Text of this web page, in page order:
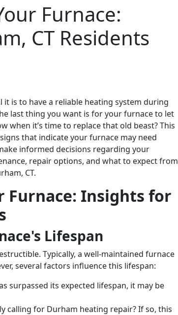
Furnace:
CT Residents
it is to have a reliable heating system during
last thing you want is for your furnace to let
when it’s time to replace that old beast? This
that indicate your furnace may need
informed decisions regarding your
repair options, and what to expect from
CT.
Furnace: Insights for
Lifespan
Typically, a well-maintained furnace
several factors influence this lifespan:
surpassed its expected lifespan, it may be
calling for Durham heating repair? If so, this